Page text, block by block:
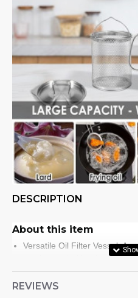
DESCRIPTION
About this item
Versatile Oil Filter Vessel: A
steel vessel with a large
keeping filtered oil for later
REVIEWS